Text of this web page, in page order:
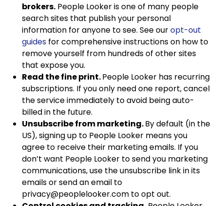
brokers. People Looker is one of many people
search sites that publish your personal
information for anyone to see. See ouropt-out
guides for comprehensive instructions on how to
remove yourself from hundreds of other sites
that expose you.
Read the fine print.People Looker has recurring
subscriptions. If you only need one report, cancel
the service immediately to avoid being auto-
billed in the future.
Unsubscribe from marketing.By default (in the
US), signing up to People Looker means you
agree to receive their marketing emails. If you
don’t want People Looker to send you marketing
communications, use the unsubscribe link in its
emails or send an email to
privacy@peoplelooker.com to opt out.